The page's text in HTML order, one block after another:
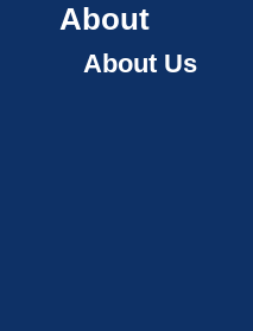
About
About Us